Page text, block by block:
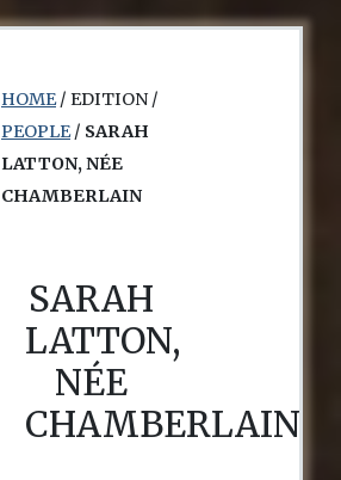
HOME/ EDITION /
PEOPLE/ SARAH
LATTON, NÉE
CHAMBERLAIN
SARAH
LATTON,
NÉE
CHAMBERLAIN